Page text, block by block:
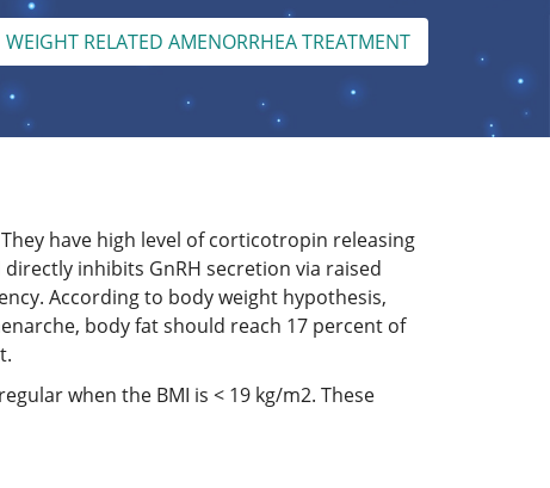
WEIGHT RELATED AMENORRHEA TREATMENT
have high level of corticotropin releasing
inhibits GnRH secretion via raised
According to body weight hypothesis,
body fat should reach 17 percent of
when the BMI is < 19 kg/m2. These